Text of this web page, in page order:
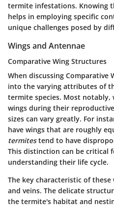
termite infestations. Knowing
helps in employing specific
unique challenges posed by
Wings and Antennae
Comparative Wing Structures
When discussing Comparative
into the varying attributes of
termite species. Most notably,
wings during their
sizes can vary greatly. For
have wings that are roughly
termitestend to have
This distinction can be critical
understanding their life cycle.
The key characteristic of
and veins. The delicate
the termite's habitat and